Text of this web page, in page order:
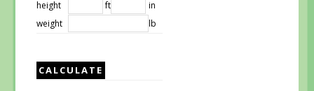
height ft
in
weight
lb